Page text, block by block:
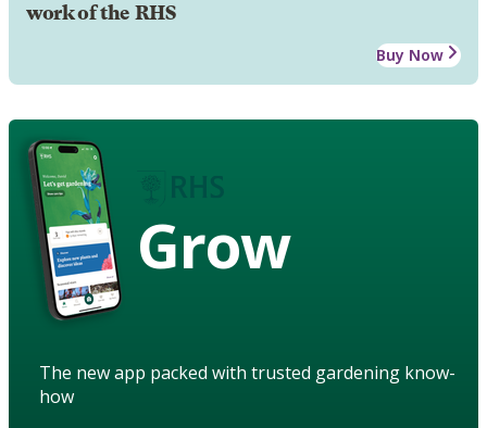
work of the RHS
Buy Now
Grow
The new app packed with trusted gardening know-
how